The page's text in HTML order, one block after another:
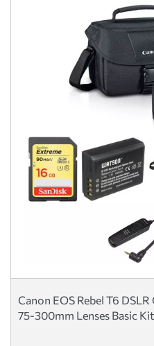
Canon EOS Rebel T6
75-300mm Lenses Basic Kit